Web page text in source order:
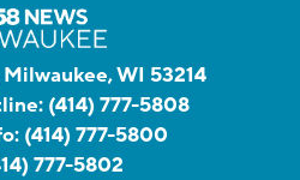
WI 53214
(414) 777-5808
(414) 777-5800
777-5802